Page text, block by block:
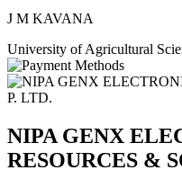
J M KAVANA
University of Agricultural
NIPA GENX
RESOURCES &